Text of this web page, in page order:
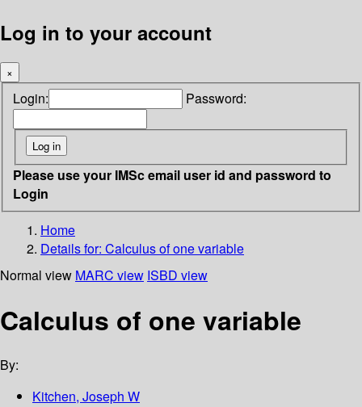
Log in to your account
×
Login: Password:
Please use your IMSc email user id and password to
Login
Home
Details for: Calculus of one variable
Normal view MARC view ISBD view
Calculus of one variable
By:
Kitchen, Joseph W